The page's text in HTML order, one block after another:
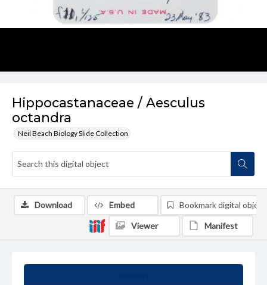
Hippocastanaceae / Aesculus
octandra
Neil Beach Biology Slide Collection
Download Embed Bookmark digital object
Viewer Manifest